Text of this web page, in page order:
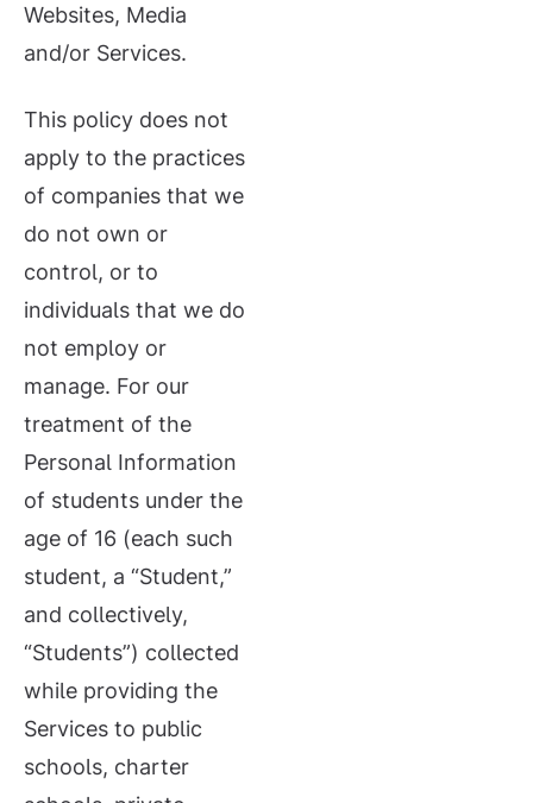
Websites, Media
and/or Services.
This policy does not
apply to the practices
of companies that we
do not own or
control, or to
individuals that we do
not employ or
manage. For our
treatment of the
Personal Information
of students under the
age of 16 (each such
student, a “Student,”
and collectively,
“Students”) collected
while providing the
Services to public
schools, charter